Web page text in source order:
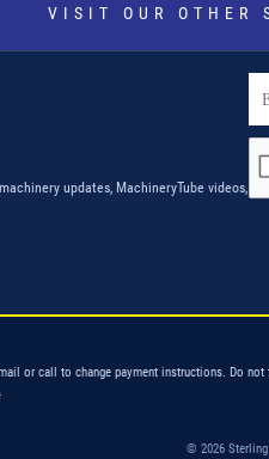
VISIT OUR OTHER
updates, MachineryTube videos,
or call to change payment instructions. Do not
© 2026